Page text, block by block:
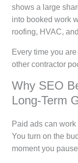
shows a large
into booked work
roofing, HVAC,
Every time you
other contractor
Why SEO
Long-Term
Paid ads can
You turn on the
moment you